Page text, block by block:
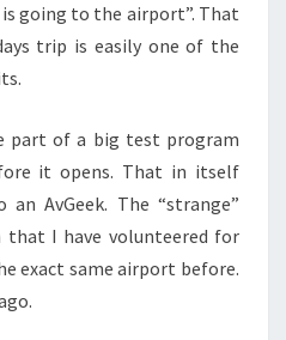
going to the airport”. That
trip is easily one of the
part of a big test program
it opens. That in itself
AvGeek. The “strange”
that I have volunteered for
exact same airport before.